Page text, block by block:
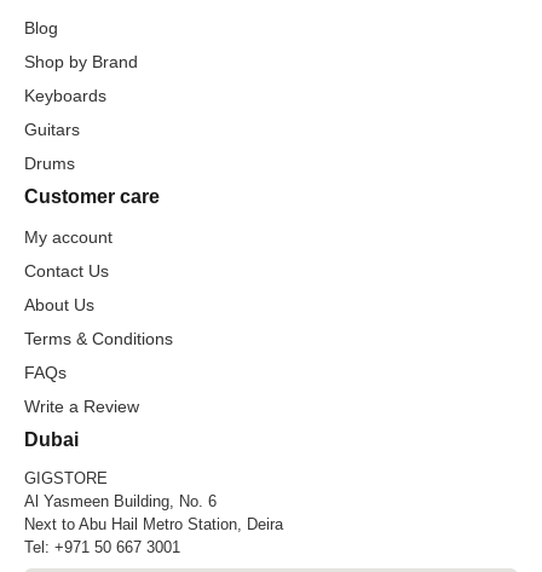
Blog
Shop by Brand
Keyboards
Guitars
Drums
Customer care
My account
Contact Us
About Us
Terms & Conditions
FAQs
Write a Review
Dubai
GIGSTORE
Al Yasmeen Building, No. 6
Next to Abu Hail Metro Station, Deira
Tel: +971 50 667 3001